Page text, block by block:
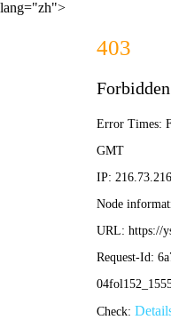
lang="zh">